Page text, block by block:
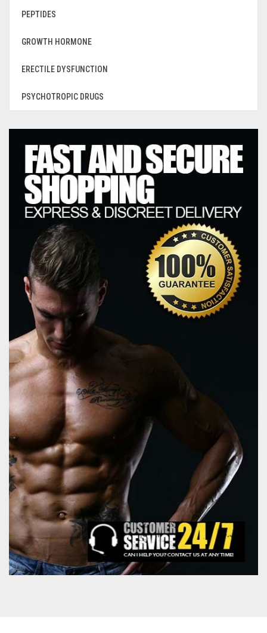
PEPTIDES
GROWTH HORMONE
ERECTILE DYSFUNCTION
PSYCHOTROPIC DRUGS